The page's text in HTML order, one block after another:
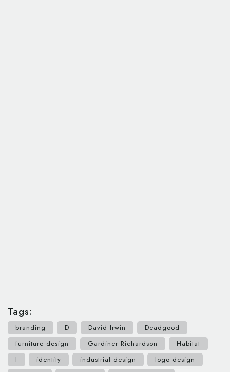
Tags:
branding D David Irwin
Deadgood
furniture design
Gardiner Richardson
Habitat
I
identity industrial design
logo design